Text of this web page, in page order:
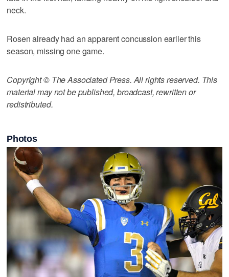
neck.
Rosen already had an apparent concussion earlier this
season, missing one game.
Copyright © The Associated Press. All rights reserved. This
material may not be published, broadcast, rewritten or
redistributed.
Photos